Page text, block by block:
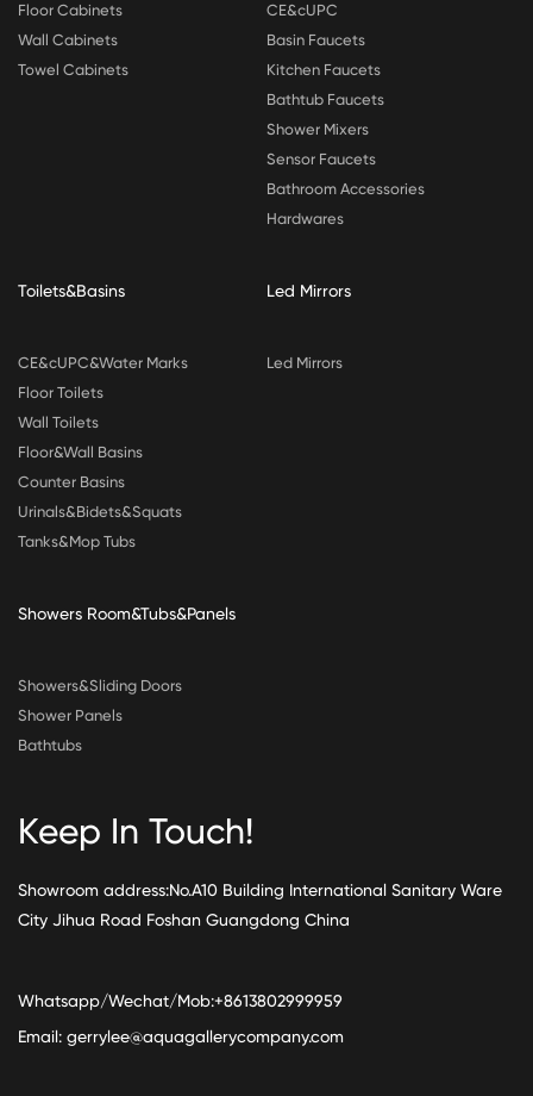
Floor Cabinets
Wall Cabinets
Towel Cabinets
CE&cUPC
Basin Faucets
Kitchen Faucets
Bathtub Faucets
Shower Mixers
Sensor Faucets
Bathroom Accessories
Hardwares
Toilets&Basins
CE&cUPC&Water Marks
Floor Toilets
Wall Toilets
Floor&Wall Basins
Counter Basins
Urinals&Bidets&Squats
Tanks&Mop Tubs
Led Mirrors
Led Mirrors
Showers Room&Tubs&Panels
Showers&Sliding Doors
Shower Panels
Bathtubs
Keep In Touch!
Showroom address:No.A10 Building International Sanitary Ware
City Jihua Road Foshan Guangdong China
Whatsapp/Wechat/Mob:+8613802999959
Email: gerrylee@aquagallerycompany.com